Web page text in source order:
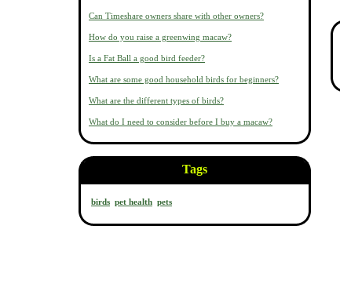
Can Timeshare owners share with other owners?
How do you raise a greenwing macaw?
Is a Fat Ball a good bird feeder?
What are some good household birds for beginners?
What are the different types of birds?
What do I need to consider before I buy a macaw?
Tags
birds pet health pets